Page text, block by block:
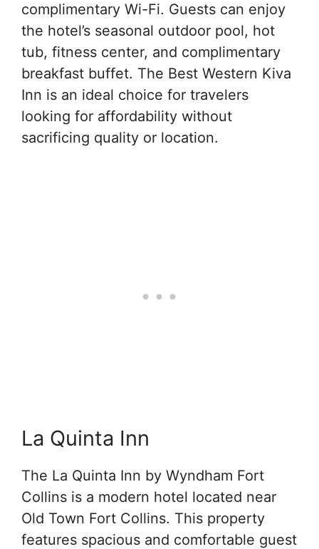
complimentary Wi-Fi. Guests can enjoy
the hotel’s seasonal outdoor pool, hot
tub, fitness center, and complimentary
breakfast buffet. The Best Western Kiva
Inn is an ideal choice for travelers
looking for affordability without
sacrificing quality or location.
La Quinta Inn
The La Quinta Inn by Wyndham Fort
Collins is a modern hotel located near
Old Town Fort Collins. This property
features spacious and comfortable guest